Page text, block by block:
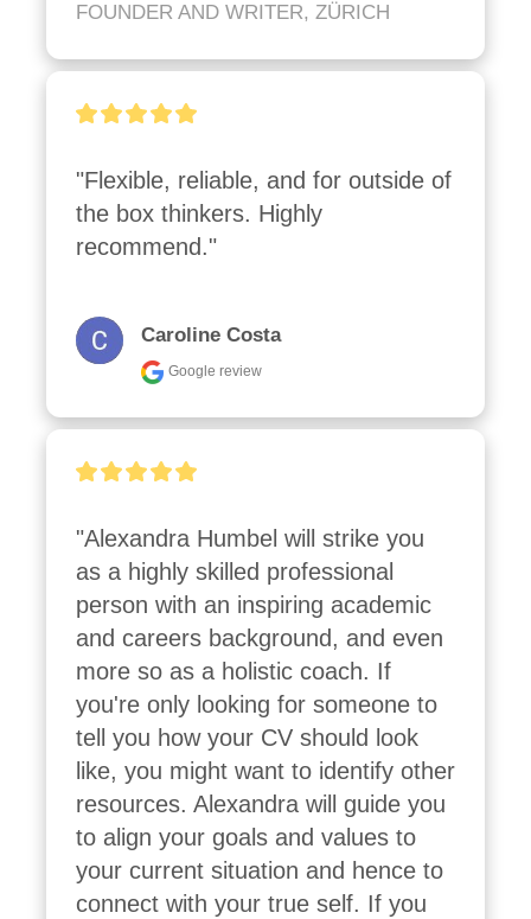
FOUNDER AND WRITER, ZÜRICH
"Flexible, reliable, and for outside of
the box thinkers. Highly
recommend."
Caroline Costa
Google review
"Alexandra Humbel will strike you
as a highly skilled professional
person with an inspiring academic
and careers background, and even
more so as a holistic coach. If
you're only looking for someone to
tell you how your CV should look
like, you might want to identify other
resources. Alexandra will guide you
to align your goals and values to
your current situation and hence to
connect with your true self. If you